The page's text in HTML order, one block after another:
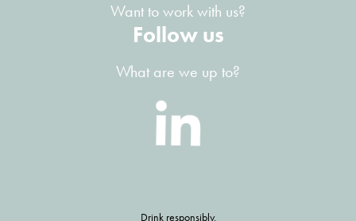
Want to work with us?
Follow us
What are we up to?
Drink responsibly.